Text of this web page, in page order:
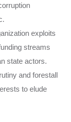
exploits
streams
state actors.
and forestall
to elude